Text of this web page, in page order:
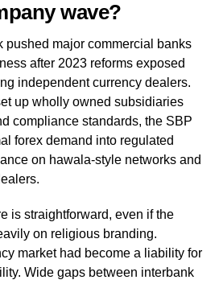
wave?
pushed major commercial banks
after 2023 reforms exposed
independent currency dealers.
up wholly owned subsidiaries
compliance standards, the SBP
forex demand into regulated
on hawala-style networks and
is straightforward, even if the
on religious branding.
market had become a liability for
Wide gaps between interbank